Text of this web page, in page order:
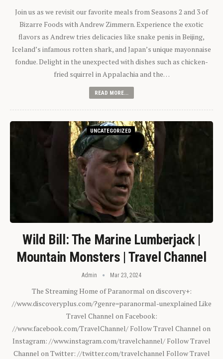
Join us as we revisit our favorite meals from Seasons 2 and 3 of
Bizarre Foods with Andrew Zimmern. Experience the exotic
flavors as Andrew tries delicacies like snake penis in Beijing,
Iceland’s infamous rotten shark, and Japan’s unique mayonnaise
fondue. Delight in the unexpected with dishes such as chicken-
fried squirrel in Appalachia and the…
READ MORE...
UNCATEGORIZED
Wild Bill: The Marine Lumberjack |
Mountain Monsters | Travel Channel
Admin Mar 23, 2024
The Streaming Home of Paranormal on discovery+:
//www.discoveryplus.com/?genre=paranormal-unexplained Like
Travel Channel on Facebook:
//www.facebook.com/TravelChannel/ Follow Travel Channel on
Instagram: //www.instagram.com/travelchannel/ Follow Travel
Channel on Twitter: //twitter.com/travelchannel Follow Travel